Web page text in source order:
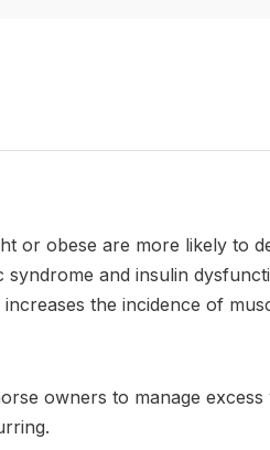
or obese are more likely to
syndrome and insulin
the incidence of
owners to manage